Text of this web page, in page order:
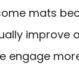
mats
improve
engage